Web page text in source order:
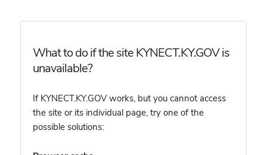
What to do if the site KYNECT.KY.GOV is
unavailable?
If KYNECT.KY.GOV works, but you cannot access
the site or its individual page, try one of the
possible solutions: